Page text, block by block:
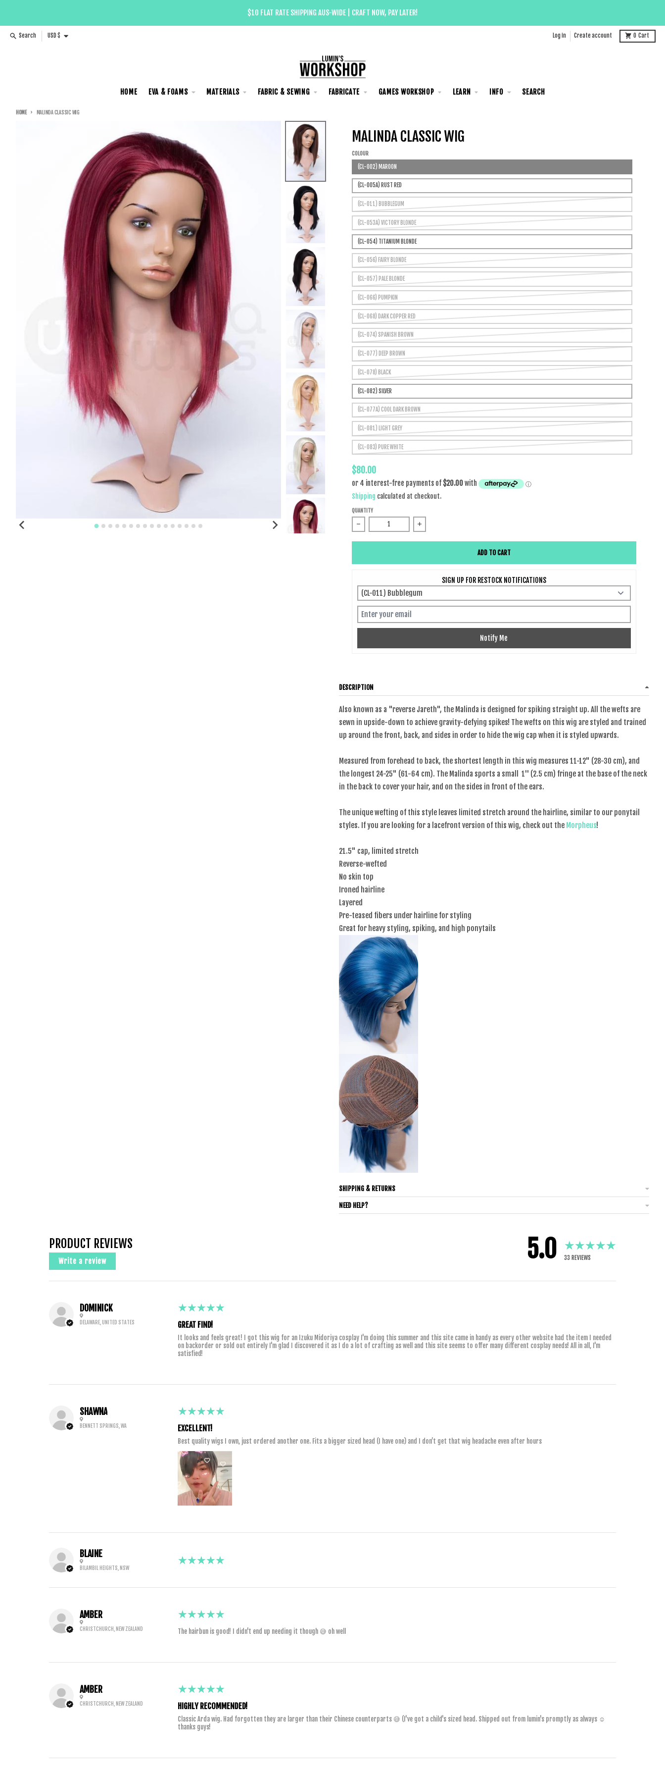
$10 FLAT RATE SHIPPING AUS-WIDE | CRAFT NOW, PAY LATER!
Search Country/region
USD $ Log in Create account 0 Cart
HOME EVA & FOAMS MATERIALS FABRIC & SEWING FABRICATE GAMES WORKSHOP LEARN INFO SEARCH
HOME MALINDA CLASSIC WIG
MALINDA CLASSIC WIG
COLOUR
(CL-002) MAROON
(CL-005A) RUST RED
(CL-011) BUBBLEGUM
(CL-053A) VICTORY BLONDE
(CL-054) TITANIUM BLONDE
(CL-056) FAIRY BLONDE
(CL-057) PALE BLONDE
(CL-066) PUMPKIN
(CL-068) DARK COPPER RED
(CL-074) SPANISH BROWN
(CL-077) DEEP BROWN
(CL-078) BLACK
(CL-082) SILVER
(CL-077A) COOL DARK BROWN
(CL-081) LIGHT GREY
(CL-083) PURE WHITE
$80.00
Shipping calculated at checkout.
QUANTITY
Decrease quantity for Malinda Classic WigIncrease quantity for Malinda Classic Wig
ADD TO CART
SIGN UP FOR RESTOCK NOTIFICATIONS
Notify Me
DESCRIPTION
Also known as a "reverse Jareth", the Malinda is designed for spiking straight up. All the wefts are
sewn in upside-down to achieve gravity-defying spikes! The wefts on this wig are styled and trained
up around the front, back, and sides in order to hide the wig cap when it is styled upwards.
Measured from forehead to back, the shortest length in this wig measures 11-12" (28-30 cm), and
the longest 24-25" (61-64 cm). The Malinda sports a small 1'' (2.5 cm) fringe at the base of the neck
in the back to cover your hair, and on the sides in front of the ears.
The unique wefting of this style leaves limited stretch around the hairline, similar to our ponytail
styles. If you are looking for a lacefront version of this wig, check out the Morpheus!
21.5" cap, limited stretch
Reverse-wefted
No skin top
Ironed hairline
Layered
Pre-teased fibers under hairline for styling
Great for heavy styling, spiking, and high ponytails
SHIPPING & RETURNS
NEED HELP?
PRODUCT REVIEWS
Write a review 5.0 ★★★★★
33 REVIEWS
DOMINICK
DELAWARE, UNITED STATES
5
★★★★★
GREAT FIND!
It looks and feels great! I got this wig for an Izuku Midoriya cosplay I'm doing this summer and this site came in handy as every other website had the item I needed
on backorder or sold out entirely I'm glad I discovered it as I do a lot of crafting as well and this site seems to offer many different cosplay needs! All in all, I'm
satisfied!
SHAWNA
BENNETT SPRINGS, WA
5
★★★★★
EXCELLENT!
Best quality wigs I own, just ordered another one. Fits a bigger sized head (I have one) and I don’t get that wig headache even after hours
BLAINE
BILAMBIL HEIGHTS, NSW
5
★★★★★
AMBER
CHRISTCHURCH, NEW ZEALAND
5
★★★★★
The hairbun is good! I didn't end up needing it though 😅 oh well
AMBER
CHRISTCHURCH, NEW ZEALAND
5
★★★★★
HIGHLY RECOMMENDED!
Classic Arda wig. Had forgotten they are larger than their Chinese counterparts 😅 (I've got a child's sized head. Shipped out from lumin's promptly as always ☺️
thanks guys!